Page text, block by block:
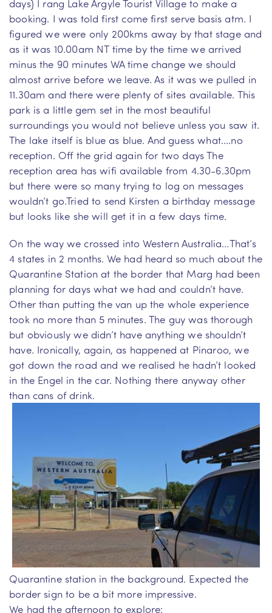
days} I rang Lake Argyle Tourist Village to make a
booking. I was told first come first serve basis atm. I
figured we were only 200kms away by that stage and
as it was 10.00am NT time by the time we arrived
minus the 90 minutes WA time change we should
almost arrive before we leave. As it was we pulled in
11.30am and there were plenty of sites available. This
park is a little gem set in the most beautiful
surroundings you would not believe unless you saw it.
The lake itself is blue as blue. And guess what….no
reception. Off the grid again for two days The
reception area has wifi available from 4.30-6.30pm
but there were so many trying to log on messages
wouldn’t go.Tried to send Kirsten a birthday message
but looks like she will get it in a few days time.
On the way we crossed into Western Australia…That’s
4 states in 2 months. We had heard so much about the
Quarantine Station at the border that Marg had been
planning for days what we had and couldn’t have.
Other than putting the van up the whole experience
took no more than 5 minutes. The guy was thorough
but obviously we didn’t have anything we shouldn’t
have. Ironically, again, as happened at Pinaroo, we
got down the road and we realised he hadn’t looked
in the Engel in the car. Nothing there anyway other
than cans of drink.
Quarantine station in the background. Expected the
border sign to be a bit more impressive.
We had the afternoon to explore: